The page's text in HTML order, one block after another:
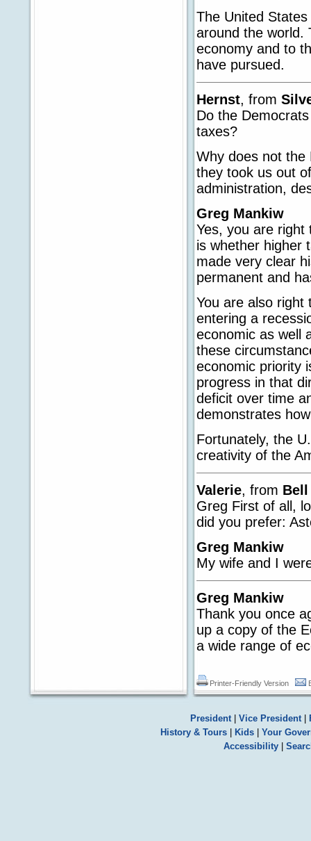
The United
around the world.
economy and to
have pursued.
Hernst, from
Do the
taxes?
Why does not the
they took us out
administration,
Greg Mankiw
Yes, you are right
is whether higher
made very clear
permanent and
You are also right
entering a
economic as well
these
economic priority
progress in that
deficit over time
demonstrates
Fortunately, the
creativity of the
Valerie, from
Greg First of all,
did you prefer:
Greg Mankiw
My wife and I
Greg Mankiw
Thank you once
up a copy of the
a wide range of
Printer-Friendly Version
President| Vice President|
History & Tours| Kids| Your
Accessibility|